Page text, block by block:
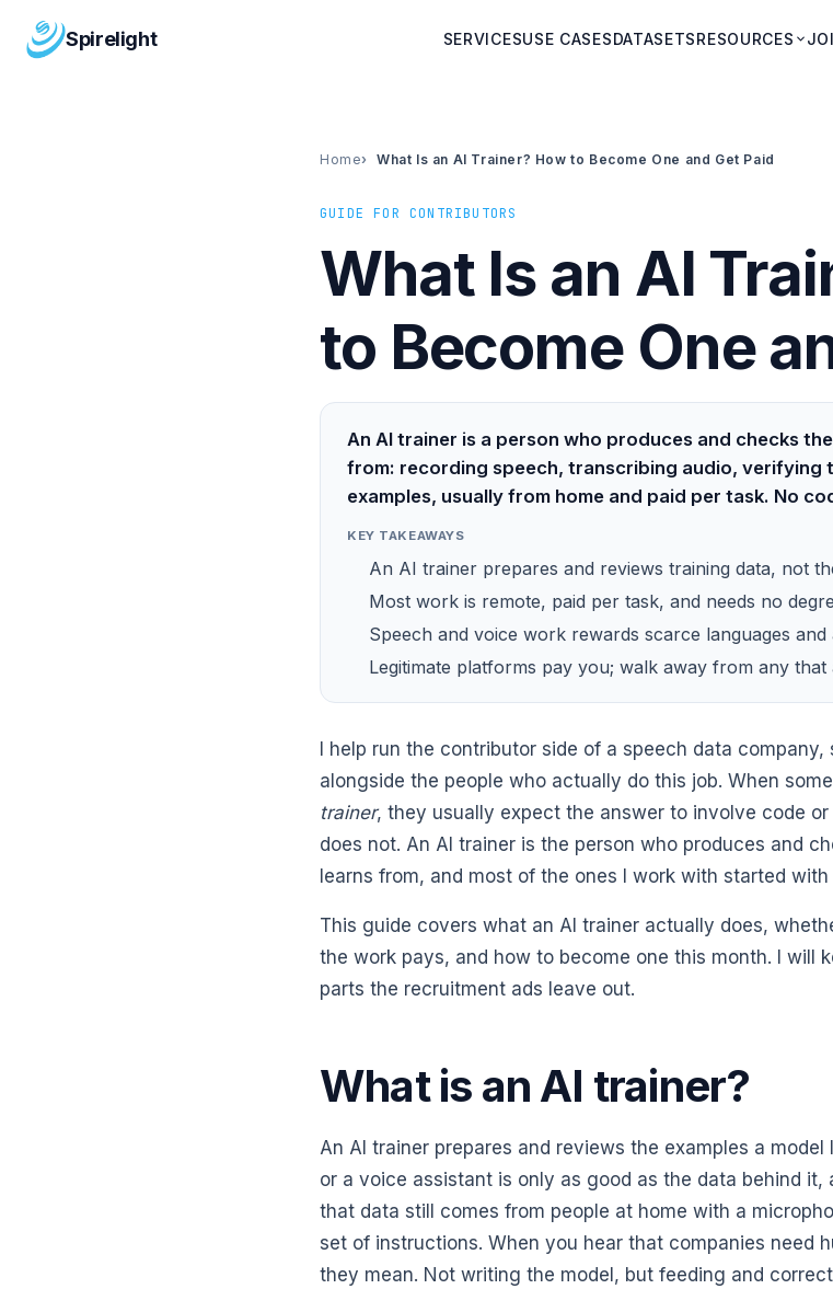
Spirelight SERVICESUSE CASESDATASETSRESOURCES
Home What Is an AI Trainer? How to Become One and Get Paid
GUIDE FOR CONTRIBUTORS
What Is an AI
to Become One
An AI trainer is a person who produces and checks
from: recording speech, transcribing audio, verifying
examples, usually from home and paid per task. No
KEY TAKEAWAYS
An AI trainer prepares and reviews training data, not
Most work is remote, paid per task, and needs no
Speech and voice work rewards scarce languages and
Legitimate platforms pay you; walk away from any
I help run the contributor side of a speech data
alongside the people who actually do this job. When
trainer, they usually expect the answer to involve code
does not. An AI trainer is the person who produces and
learns from, and most of the ones I work with started
This guide covers what an AI trainer actually does,
the work pays, and how to become one this month. I will
parts the recruitment ads leave out.
What is an AI trainer?
An AI trainer prepares and reviews the examples a model
or a voice assistant is only as good as the data behind it,
that data still comes from people at home with a
set of instructions. When you hear that companies need
they mean. Not writing the model, but feeding and